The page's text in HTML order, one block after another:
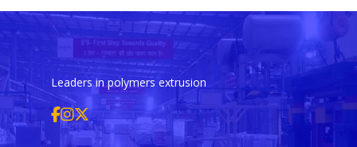
Leaders in polymers extrusion